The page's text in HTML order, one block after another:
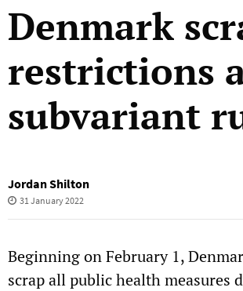
Denmark
restrictions
subvariant
Jordan Shilton
31 January 2022
Beginning on February 1,
scrap all public health measures